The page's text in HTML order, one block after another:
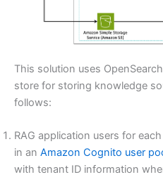
This solution uses
store for storing knowledge
follows:
RAG application users for
in an Amazon Cognito user
with tenant ID information